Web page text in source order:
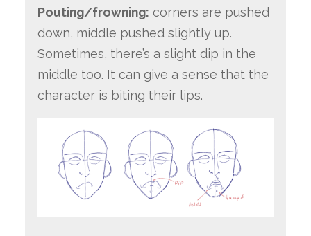
Pouting/frowning: corners are pushed
down, middle pushed slightly up.
Sometimes, there’s a slight dip in the
middle too. It can give a sense that the
character is biting their lips.